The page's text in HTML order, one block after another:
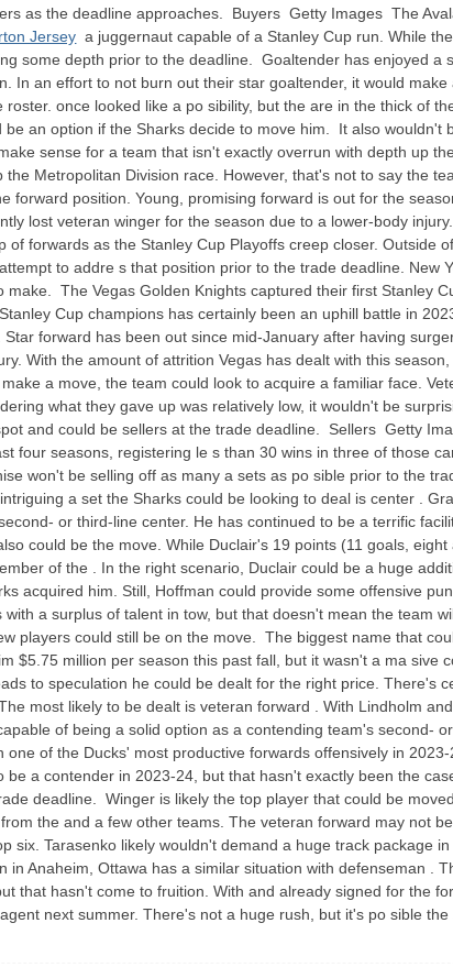
as the deadline approaches. Buyers Getty Images The
Jersey a juggernaut capable of a Stanley Cup run. While
some depth prior to the deadline. Goaltender has enjoyed a
In an effort to not burn out their star goaltender, it would
once looked like a po sibility, but the are in the thick of
an option if the Sharks decide to move him. It also wouldn't
sense for a team that isn't exactly overrun with depth up
Metropolitan Division race. However, that's not to say the
forward position. Young, promising forward is out for the
lost veteran winger for the season due to a lower-body
forwards as the Stanley Cup Playoffs creep closer. Outside
to addre s that position prior to the trade deadline. New
The Vegas Golden Knights captured their first Stanley
Cup champions has certainly been an uphill battle in
forward has been out since mid-January after having
With the amount of attrition Vegas has dealt with this
a move, the team could look to acquire a familiar face.
what they gave up was relatively low, it wouldn't be
and could be sellers at the trade deadline. Sellers Getty
four seasons, registering le s than 30 wins in three of those
won't be selling off as many a sets as po sible prior to the
a set the Sharks could be looking to deal is center .
or third-line center. He has continued to be a terrific
could be the move. While Duclair's 19 points (11 goals,
of the . In the right scenario, Duclair could be a huge
acquired him. Still, Hoffman could provide some offensive
a surplus of talent in tow, but that doesn't mean the team
players could still be on the move. The biggest name that
$5.75 million per season this past fall, but it wasn't a ma sive
to speculation he could be dealt for the right price. There's
most likely to be dealt is veteran forward . With Lindholm
of being a solid option as a contending team's second-
of the Ducks' most productive forwards offensively in
a contender in 2023-24, but that hasn't exactly been the
deadline. Winger is likely the top player that could be
the and a few other teams. The veteran forward may not
six. Tarasenko likely wouldn't demand a huge track package
Anaheim, Ottawa has a similar situation with defenseman .
that hasn't come to fruition. With and already signed for the
next summer. There's not a huge rush, but it's po sible